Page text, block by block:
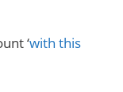
‘with this